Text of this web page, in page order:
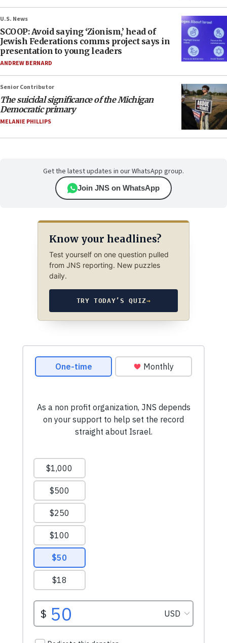
U.S. News
SCOOP: Avoid saying ‘Zionism,’ head of
Jewish Federations comms project says in
presentation to young leaders
ANDREW BERNARD
Senior Contributor
The suicidal significance of the Michigan
Democratic primary
MELANIE PHILLIPS
Get the latest updates in our WhatsApp group.
Join JNS on WhatsApp
Know your headlines?
Test yourself on one question pulled
from JNS reporting. New puzzles
daily.
TRY TODAY’S QUIZ→